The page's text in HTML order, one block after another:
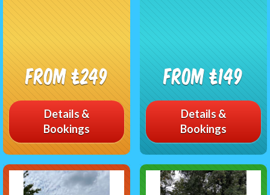
From £249
Details &
Bookings
From £149
Details &
Bookings